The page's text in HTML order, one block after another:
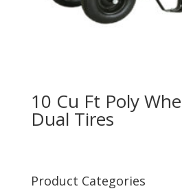
10 Cu Ft Poly
Dual Tires
Product Categories